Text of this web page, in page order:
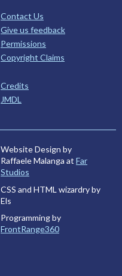
Contact Us
Give us feedback
Permissions
Copyright Claims
Credits
JMDL
Website Design by
Raffaele Malanga at Far
Studios
CSS and HTML wizardry by
Els
Programming by
FrontRange360